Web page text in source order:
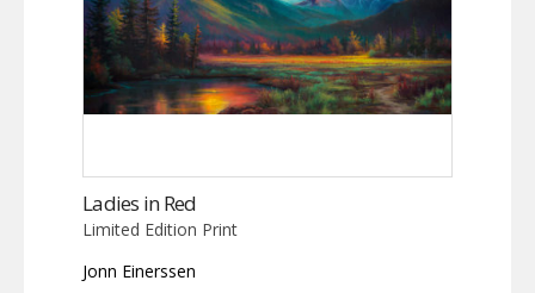
Ladies in Red
Limited Edition Print
Jonn Einerssen